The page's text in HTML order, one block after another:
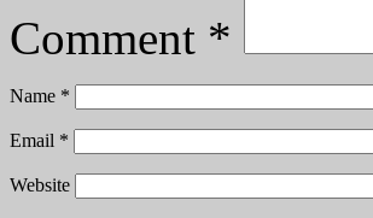
Comment *
Name *
Email *
Website